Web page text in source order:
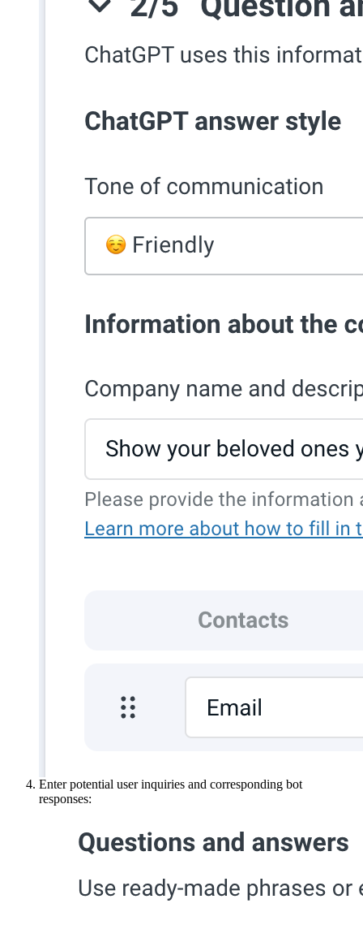
Enter potential user inquiries and corresponding bot
responses: